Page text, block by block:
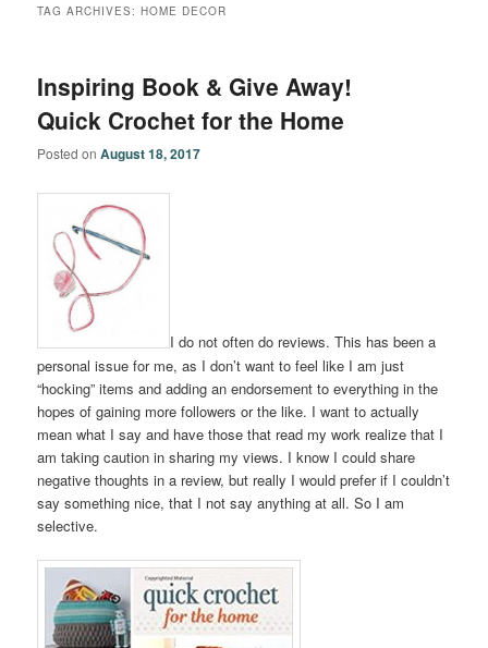
TAG ARCHIVES:HOME DECOR
Inspiring Book & Give Away!
Quick Crochet for the Home
Posted onAugust 18, 2017
I do not often do reviews. This has been a
personal issue for me, as I don’t want to feel like I am just
“hocking” items and adding an endorsement to everything in the
hopes of gaining more followers or the like. I want to actually
mean what I say and have those that read my work realize that I
am taking caution in sharing my views. I know I could share
negative thoughts in a review, but really I would prefer if I couldn’t
say something nice, that I not say anything at all. So I am
selective.